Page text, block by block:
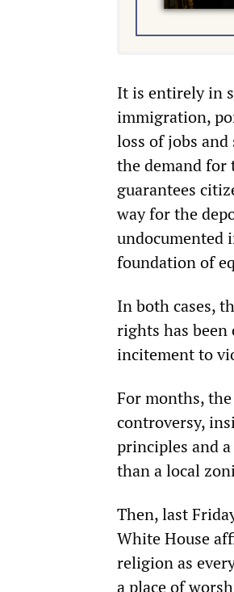
It is entirely in
immigration,
loss of jobs
the demand for
guarantees
way for the
undocumented
foundation of
In both cases,
rights has been
incitement to
For months,
controversy,
principles and
than a local
Then, last
White House
religion as
a place of